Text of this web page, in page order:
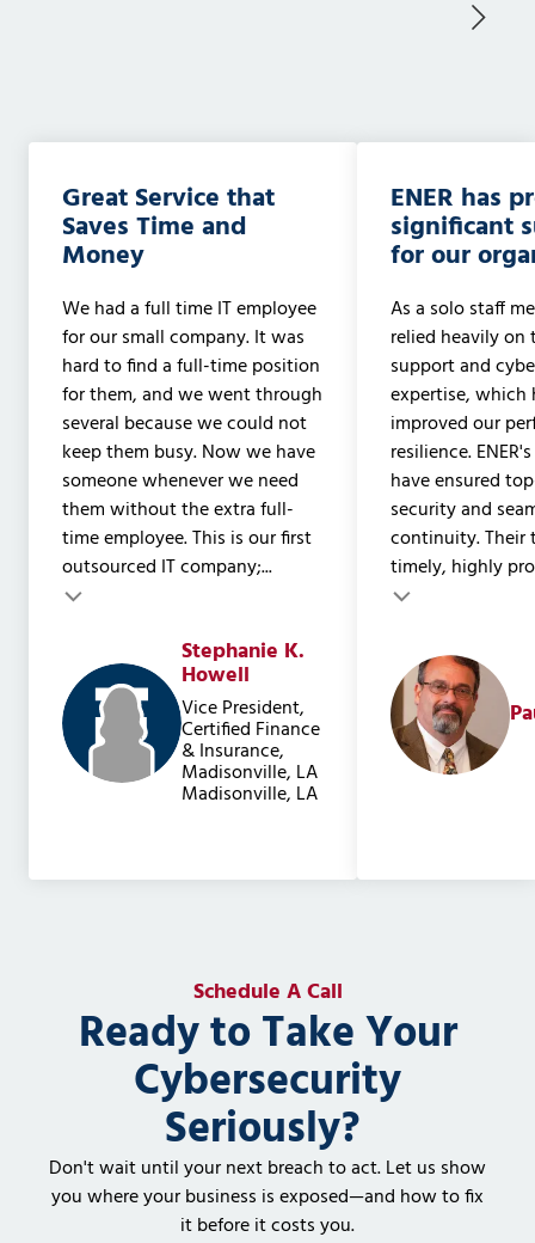
Great Service that
Saves Time and
Money
We had a full time IT employee
for our small company. It was
hard to find a full-time position
for them, and we went through
several because we could not
keep them busy. Now we have
someone whenever we need
them without the extra full-
time employee. This is our first
outsourced IT company;...
Stephanie K.
Howell
Vice President,
Certified Finance
& Insurance,
Madisonville, LA
Madisonville, LA
ENER has
significant
for our
As a solo staff
relied heavily
support and
expertise, which
improved our
resilience.
have ensured
security and
continuity. Their
timely, highly
Testimonial insert
Testimonial
Schedule A Call
Ready to Take Your
Cybersecurity
Seriously?
Don't wait until your next breach to act. Let us show
you where your business is exposed—and how to fix
it before it costs you.